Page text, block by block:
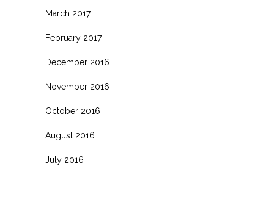
March 2017
February 2017
December 2016
November 2016
October 2016
August 2016
July 2016